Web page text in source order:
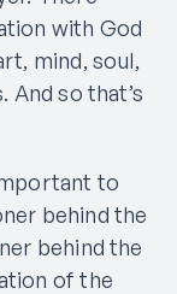
with God
mind, soul,
so that’s
to
behind the
behind the
of the